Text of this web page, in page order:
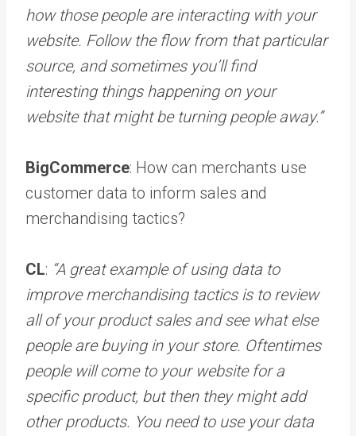
how those people are interacting with your
website. Follow the flow from that particular
source, and sometimes you’ll find
interesting things happening on your
website that might be turning people away.”
BigCommerce: How can merchants use
customer data to inform sales and
merchandising tactics?
CL: “A great example of using data to
improve merchandising tactics is to review
all of your product sales and see what else
people are buying in your store. Oftentimes
people will come to your website for a
specific product, but then they might add
other products. You need to use your data